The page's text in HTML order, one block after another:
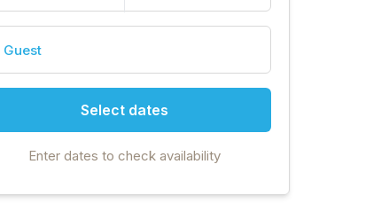
Guest
Select dates
Enter dates to check availability